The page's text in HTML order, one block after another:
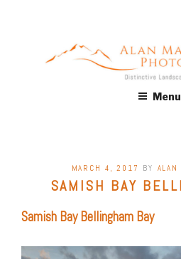
ALAN
Fine Art Landscape & NatureMenu
POSTED
ON
MARCH 4, 2017 BY
SAMISH BAY
Samish Bay Bellingham Bay